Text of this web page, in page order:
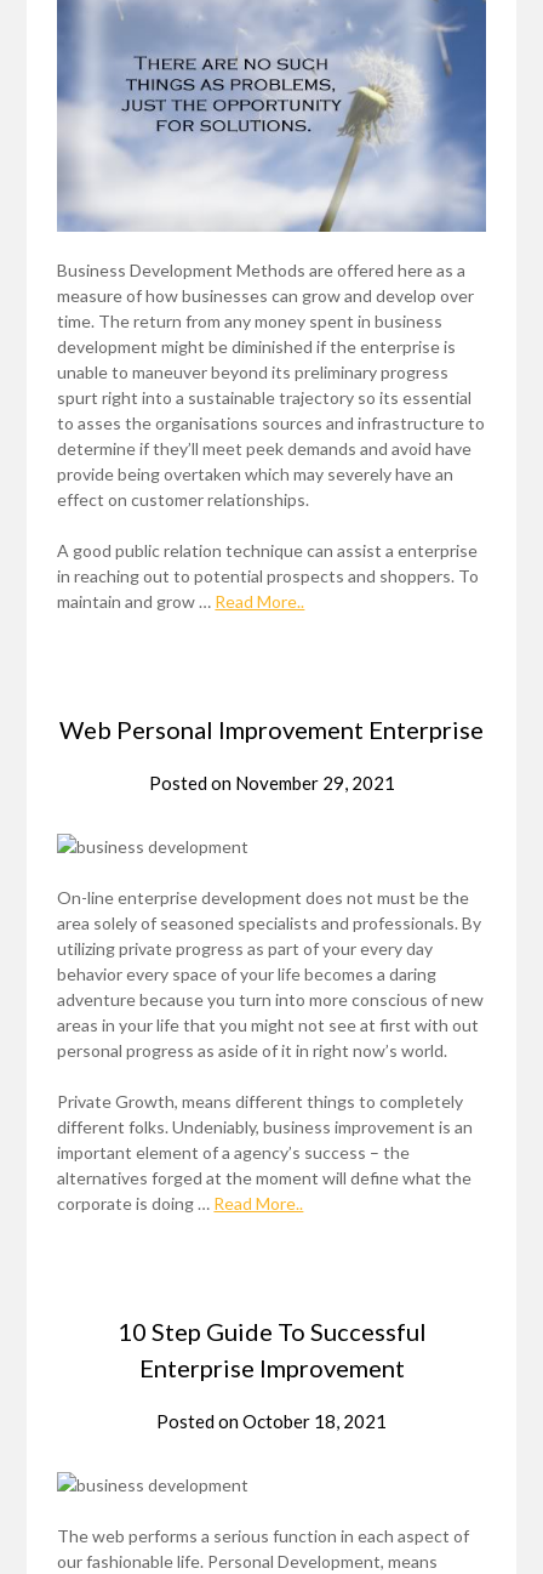
Business Development Methods are offered here as a
measure of how businesses can grow and develop over
time. The return from any money spent in business
development might be diminished if the enterprise is
unable to maneuver beyond its preliminary progress
spurt right into a sustainable trajectory so its essential
to asses the organisations sources and infrastructure to
determine if they’ll meet peek demands and avoid have
provide being overtaken which may severely have an
effect on customer relationships.
A good public relation technique can assist a enterprise
in reaching out to potential prospects and shoppers. To
maintain and grow … Read More..
Web Personal Improvement Enterprise
Posted on November 29, 2021
On-line enterprise development does not must be the
area solely of seasoned specialists and professionals. By
utilizing private progress as part of your every day
behavior every space of your life becomes a daring
adventure because you turn into more conscious of new
areas in your life that you might not see at first with out
personal progress as aside of it in right now’s world.
Private Growth, means different things to completely
different folks. Undeniably, business improvement is an
important element of a agency’s success – the
alternatives forged at the moment will define what the
corporate is doing … Read More..
10 Step Guide To Successful
Enterprise Improvement
Posted onOctober 18, 2021
The web performs a serious function in each aspect of
our fashionable life. Personal Development, means